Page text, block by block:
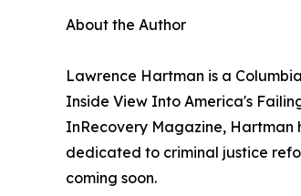
About the Author
Lawrence Hartman is a
Inside View Into America's
InRecovery Magazine, Hartman
dedicated to criminal justice
coming soon.